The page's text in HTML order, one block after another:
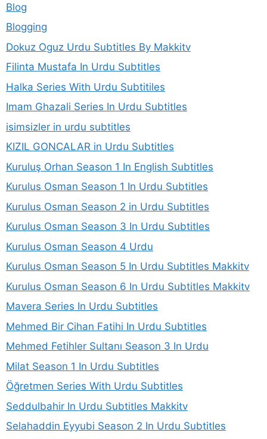
Blog
Blogging
Dokuz Oguz Urdu Subtitles By Makkitv
Filinta Mustafa In Urdu Subtitles
Halka Series With Urdu Subtitiles
Imam Ghazali Series In Urdu Subtitles
isimsizler in urdu subtitles
KIZIL GONCALAR in Urdu Subtitles
Kuruluş Orhan Season 1 In English Subtitles
Kurulus Osman Season 1 In Urdu Subtitles
Kurulus Osman Season 2 in Urdu Subtitles
Kurulus Osman Season 3 In Urdu Subtitles
Kurulus Osman Season 4 Urdu
Kurulus Osman Season 5 In Urdu Subtitles Makkitv
Kurulus Osman Season 6 In Urdu Subtitles Makkitv
Mavera Series In Urdu Subtitles
Mehmed Bir Cihan Fatihi In Urdu Subtitles
Mehmed Fetihler Sultanı Season 3 In Urdu
Milat Season 1 In Urdu Subtitles
Öğretmen Series With Urdu Subtitles
Seddulbahir In Urdu Subtitles Makkitv
Selahaddin Eyyubi Season 2 In Urdu Subtitles